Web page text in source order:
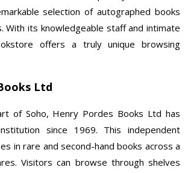
selection of autographed books
With its knowledgeable staff and intimate
offers a truly unique browsing
Ltd
of Soho, Henry Pordes Books Ltd has
since 1969. This independent
in rare and second-hand books across a
Visitors can browse through shelves